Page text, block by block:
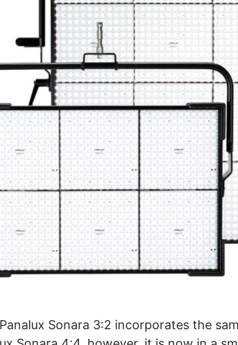
Sonara 3:2 incorporates the